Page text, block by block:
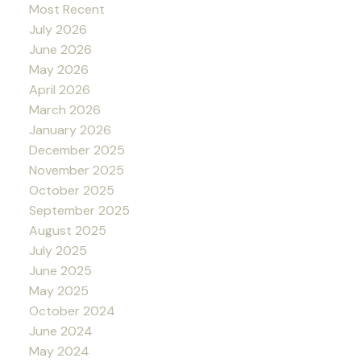
Most Recent
July 2026
June 2026
May 2026
April 2026
March 2026
January 2026
December 2025
November 2025
October 2025
September 2025
August 2025
July 2025
June 2025
May 2025
October 2024
June 2024
May 2024